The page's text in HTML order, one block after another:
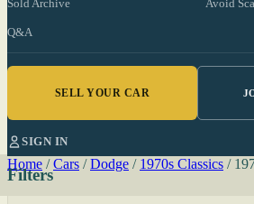
Sold Archive Avoid
Q&A
SELL YOUR CAR
SIGN IN
Home / Cars / Dodge / 1970s Classics /
Filters